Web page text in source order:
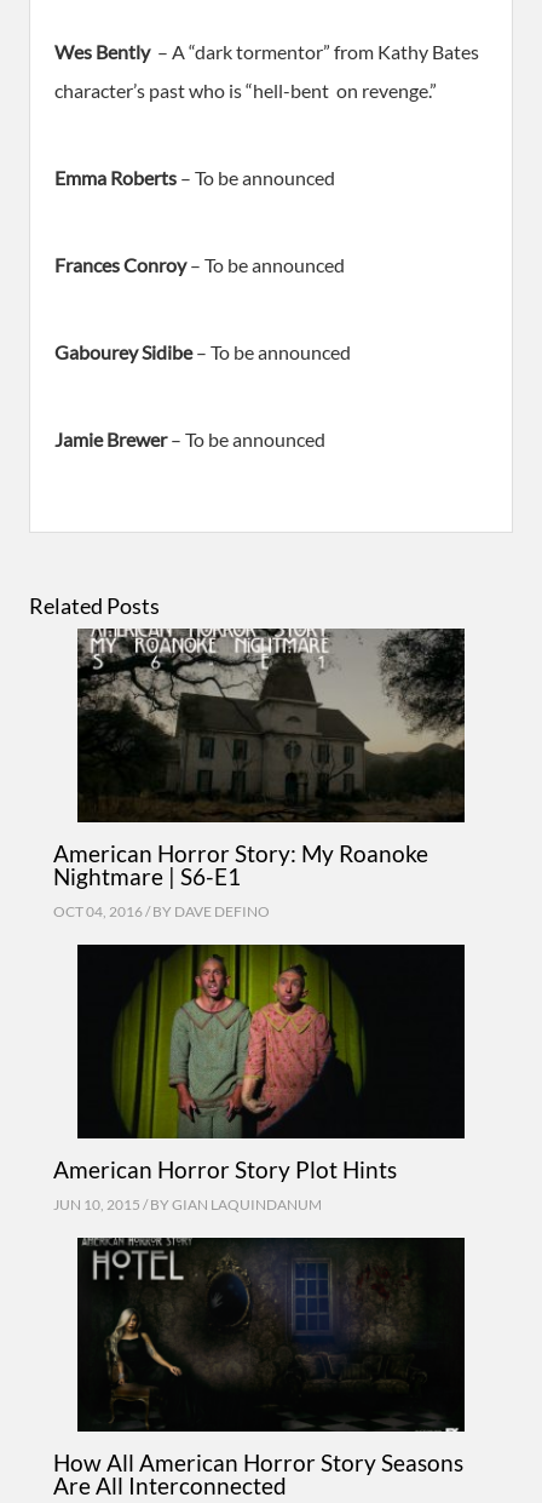
Wes Bently– A “dark tormentor” from Kathy Bates
character’s past who is “hell-bent on revenge.”
Emma Roberts – To be announced
Frances Conroy– To be announced
Gabourey Sidibe– To be announced
Jamie Brewer– To be announced
Related Posts
American Horror Story: My Roanoke
Nightmare | S6-E1
OCT 04, 2016 / BY DAVE DEFINO
American Horror Story Plot Hints
JUN 10, 2015 / BY GIAN LAQUINDANUM
How All American Horror Story Seasons
Are All Interconnected